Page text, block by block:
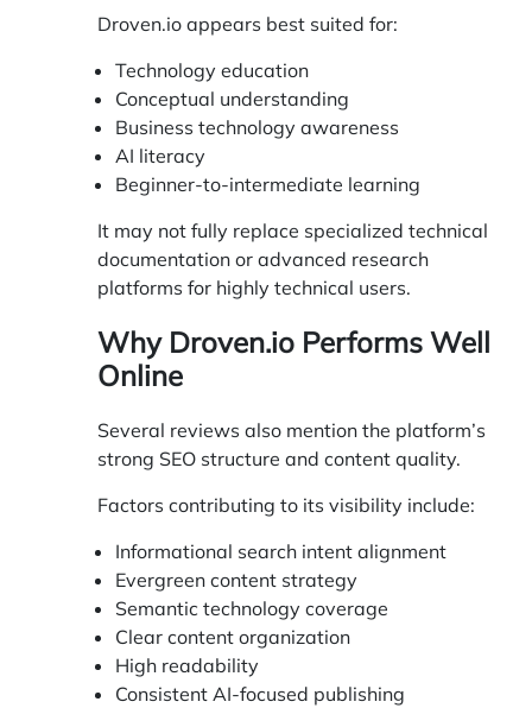
Droven.io appears best suited for:
Technology education
Conceptual understanding
Business technology awareness
AI literacy
Beginner-to-intermediate learning
It may not fully replace specialized technical
documentation or advanced research
platforms for highly technical users.
Why Droven.io Performs Well
Online
Several reviews also mention the platform’s
strong SEO structure and content quality.
Factors contributing to its visibility include:
Informational search intent alignment
Evergreen content strategy
Semantic technology coverage
Clear content organization
High readability
Consistent AI-focused publishing